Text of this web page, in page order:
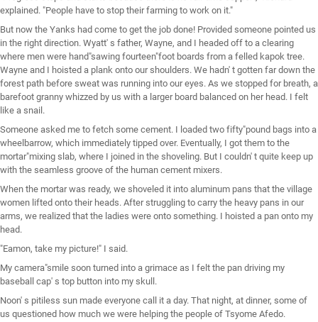
explained. "People have to stop their farming to work on it."
But now the Yanks had come to get the job done! Provided someone pointed us
in the right direction. Wyatt' s father, Wayne, and I headed off to a clearing
where men were hand"sawing fourteen"foot boards from a felled kapok tree.
Wayne and I hoisted a plank onto our shoulders. We hadn' t gotten far down the
forest path before sweat was running into our eyes. As we stopped for breath, a
barefoot granny whizzed by us with a larger board balanced on her head. I felt
like a snail.
Someone asked me to fetch some cement. I loaded two fifty"pound bags into a
wheelbarrow, which immediately tipped over. Eventually, I got them to the
mortar"mixing slab, where I joined in the shoveling. But I couldn' t quite keep up
with the seamless groove of the human cement mixers.
When the mortar was ready, we shoveled it into aluminum pans that the village
women lifted onto their heads. After struggling to carry the heavy pans in our
arms, we realized that the ladies were onto something. I hoisted a pan onto my
head.
"Eamon, take my picture!" I said.
My camera"smile soon turned into a grimace as I felt the pan driving my
baseball cap' s top button into my skull.
Noon' s pitiless sun made everyone call it a day. That night, at dinner, some of
us questioned how much we were helping the people of Tsyome Afedo.